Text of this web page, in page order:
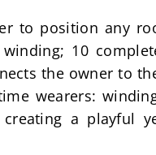
to position any
10
the owner to
wearers:
a playful